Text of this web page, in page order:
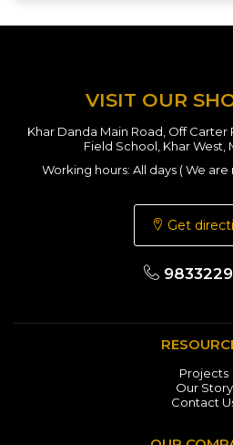
VISIT OUR
Khar Danda Main Road, Off
Field School, Khar West,
Working hours: All days ( We
Get
Projects
Our Story
Contact